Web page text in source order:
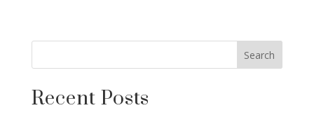
Search
Recent Posts